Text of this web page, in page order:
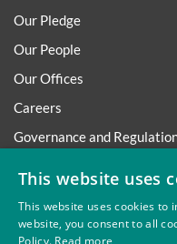
Our Pledge
Our People
Our Offices
Careers
Governance and
This website uses
This website uses cookies to
website, you consent to all
Policy. Read more